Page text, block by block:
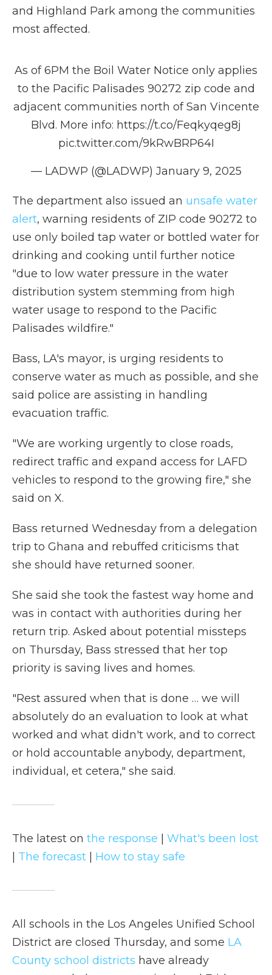
and Highland Park among the communities
most affected.
As of 6PM the Boil Water Notice only applies
to the Pacific Palisades 90272 zip code and
adjacent communities north of San Vincente
Blvd. More info: https://t.co/Feqkyqeg8j
pic.twitter.com/9kRwBRP64I
— LADWP (@LADWP) January 9, 2025
The department also issued an unsafe water
alert, warning residents of ZIP code 90272 to
use only boiled tap water or bottled water for
drinking and cooking until further notice
"due to low water pressure in the water
distribution system stemming from high
water usage to respond to the Pacific
Palisades wildfire."
Bass, LA's mayor, is urging residents to
conserve water as much as possible, and she
said police are assisting in handling
evacuation traffic.
"We are working urgently to close roads,
redirect traffic and expand access for LAFD
vehicles to respond to the growing fire," she
said on X.
Bass returned Wednesday from a delegation
trip to Ghana and rebuffed criticisms that
she should have returned sooner.
She said she took the fastest way home and
was in contact with authorities during her
return trip. Asked about potential missteps
on Thursday, Bass stressed that her top
priority is saving lives and homes.
"Rest assured when that is done … we will
absolutely do an evaluation to look at what
worked and what didn't work, and to correct
or hold accountable anybody, department,
individual, et cetera," she said.
The latest on the response
What's been lost
The forecast How to stay safe
All schools in the Los Angeles Unified School
District are closed Thursday, and some LA
County school districts have already